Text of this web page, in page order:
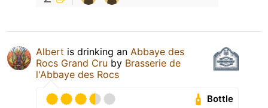
Albert is drinking an Abbaye des
Rocs Grand Cru by Brasserie de
l'Abbaye des Rocs
Bottle